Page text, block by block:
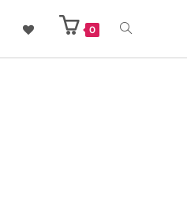
0